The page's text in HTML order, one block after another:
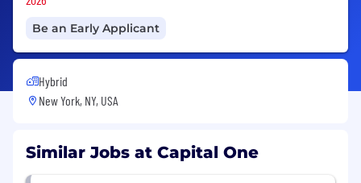
Be an Early Applicant
Hybrid
New York, NY, USA
Similar Jobs at Capital One